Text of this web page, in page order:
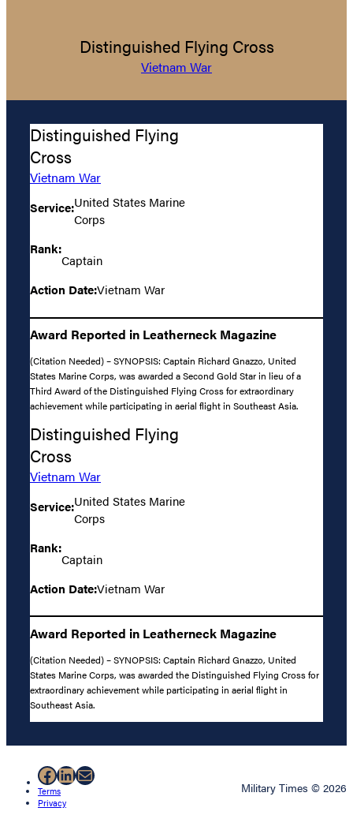
Distinguished Flying Cross
Vietnam War
Distinguished Flying
Cross
Vietnam War
Service:United States Marine
Corps
Rank:
Captain
Action Date:Vietnam War
Award Reported in Leatherneck Magazine
(Citation Needed) – SYNOPSIS: Captain Richard Gnazzo, United
States Marine Corps, was awarded a Second Gold Star in lieu of a
Third Award of the Distinguished Flying Cross for extraordinary
achievement while participating in aerial flight in Southeast Asia.
Distinguished Flying
Cross
Vietnam War
Service:United States Marine
Corps
Rank:
Captain
Action Date:Vietnam War
Award Reported in Leatherneck Magazine
(Citation Needed) – SYNOPSIS: Captain Richard Gnazzo, United
States Marine Corps, was awarded the Distinguished Flying Cross for
extraordinary achievement while participating in aerial flight in
Southeast Asia.
Facebook
LinkedIn
Mail
Terms
Privacy
Military Times © 2026